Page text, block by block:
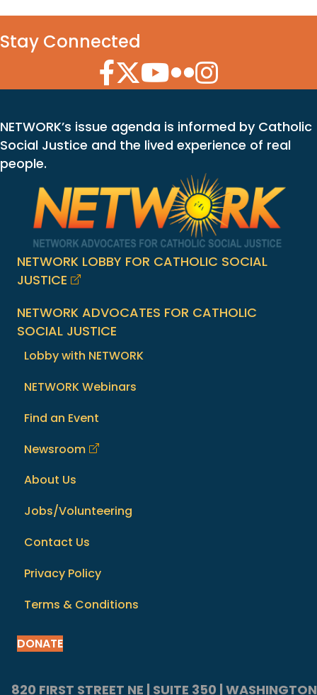
Stay Connected
Facebook Icon
Twitter Icon
YouTube Icon
Flickr Icon
Instagram Icon
NETWORK’s issue agenda is informed by Catholic
Social Justice and the lived experience of real
people.
NETWORK LOBBY FOR CATHOLIC SOCIAL
JUSTICE
NETWORK ADVOCATES FOR CATHOLIC
SOCIAL JUSTICE
Lobby with NETWORK
NETWORK Webinars
Find an Event
Newsroom
About Us
Jobs/Volunteering
Contact Us
Privacy Policy
Terms & Conditions
DONATE
820 FIRST STREET NE | SUITE 350 | WASHINGTON